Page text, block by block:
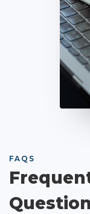
FAQS